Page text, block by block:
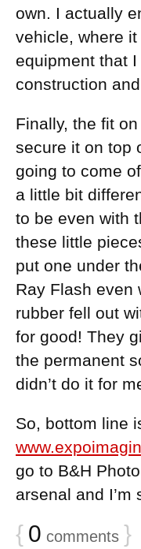
own. I actually
vehicle, where
equipment that
construction
Finally, the fit
secure it on top
going to come
a little bit
to be even with
these little
put one under
Ray Flash even
rubber fell out
for good! They
the permanent
didn’t do it for
So, bottom line
go to B&H
arsenal and I’m
{ 0 comments }